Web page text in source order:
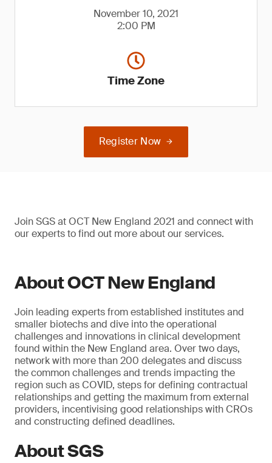
November 10, 2021
2:00 PM
Time Zone
Register Now
Join SGS at OCT New England 2021 and connect with
our experts to find out more about our services.
About OCT New England
Join leading experts from established institutes and
smaller biotechs and dive into the operational
challenges and innovations in clinical development
found within the New England area. Over two days,
network with more than 200 delegates and discuss
the common challenges and trends impacting the
region such as COVID, steps for defining contractual
relationships and getting the maximum from external
providers, incentivising good relationships with CROs
and constructing defined deadlines.
About SGS